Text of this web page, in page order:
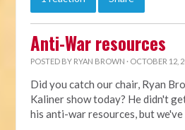
Anti-War resources
POSTED BY RYAN BROWN · OCTOBER 12,
Did you catch our chair, Ryan
Kaliner show today? He didn't
his anti-war resources, but